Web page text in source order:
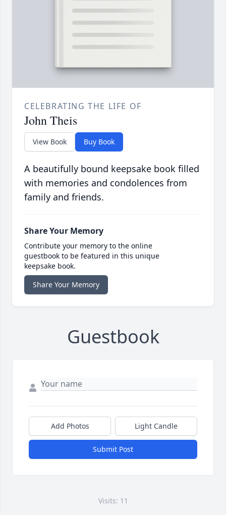
CELEBRATING THE LIFE OF
John Theis
View Book Buy Book
A beautifully bound keepsake book filled
with memories and condolences from
family and friends.
Share Your Memory
Contribute your memory to the online
guestbook to be featured in this unique
keepsake book.
Share Your Memory
Guestbook
Add Photos Light Candle
Submit Post
Visits: 11